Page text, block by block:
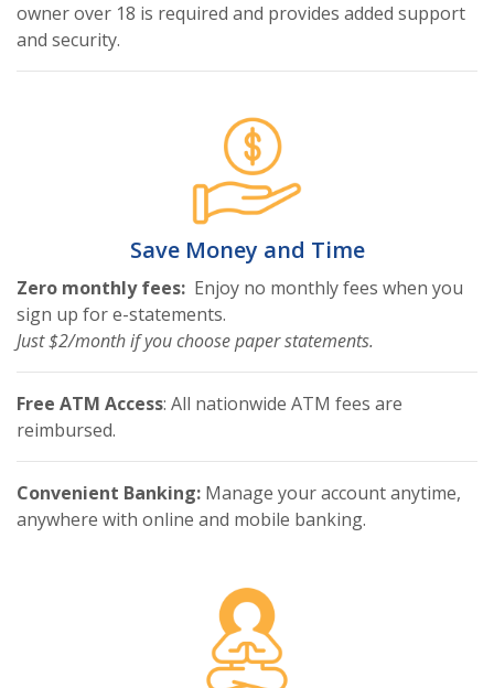
owner over 18 is required and provides added support
and security.
Save Money and Time
Zero monthly fees: Enjoy no monthly fees when you
sign up for e-statements.
Just $2/month if you choose paper statements.
Free ATM Access: All nationwide ATM fees are
reimbursed.
Convenient Banking: Manage your account anytime,
anywhere with online and mobile banking.